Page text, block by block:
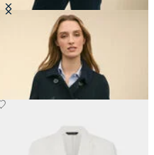
Cropped Double Faced Peacoat